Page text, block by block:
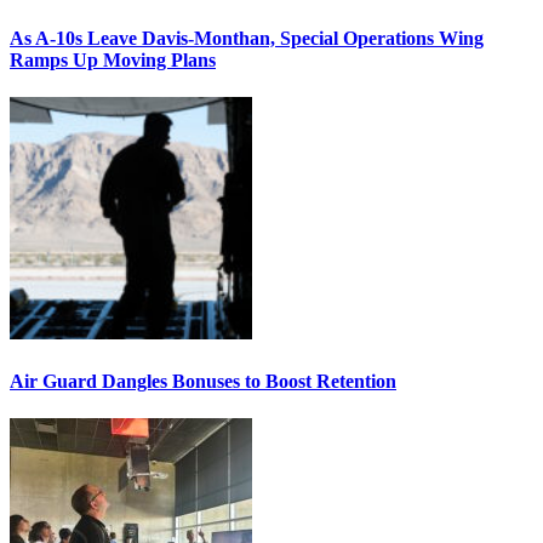
As A-10s Leave Davis-Monthan, Special Operations Wing
Ramps Up Moving Plans
Air Guard Dangles Bonuses to Boost Retention